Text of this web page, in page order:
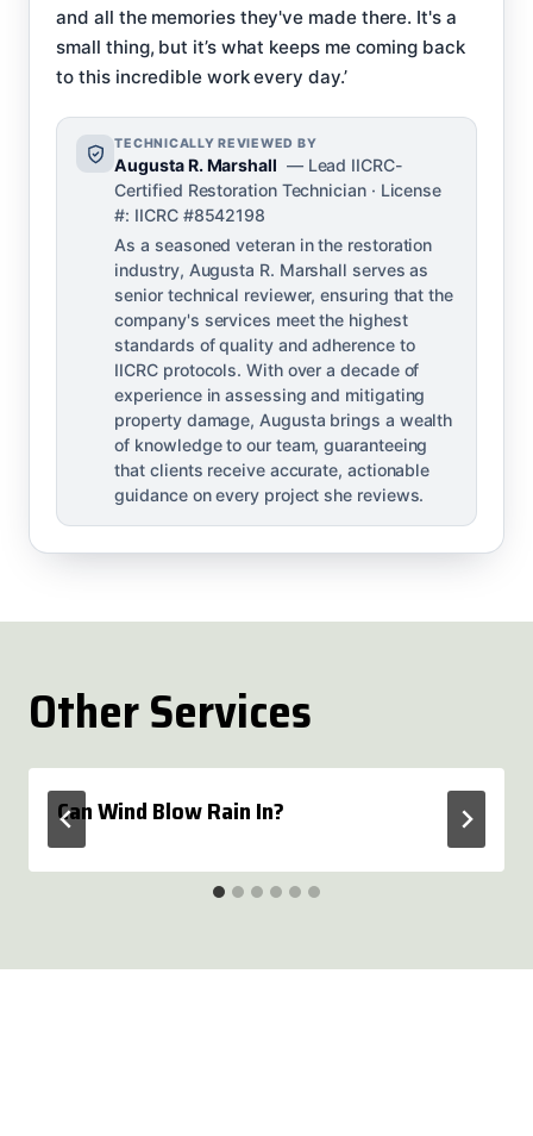
and all the memories they've made there. It's a
small thing, but it’s what keeps me coming back
to this incredible work every day.’
TECHNICALLY REVIEWED BY
Augusta R. Marshall — Lead IICRC-
Certified Restoration Technician · License
#: IICRC #8542198
As a seasoned veteran in the restoration
industry, Augusta R. Marshall serves as
senior technical reviewer, ensuring that the
company's services meet the highest
standards of quality and adherence to
IICRC protocols. With over a decade of
experience in assessing and mitigating
property damage, Augusta brings a wealth
of knowledge to our team, guaranteeing
that clients receive accurate, actionable
guidance on every project she reviews.
Other Services
Can Wind Blow Rain In?